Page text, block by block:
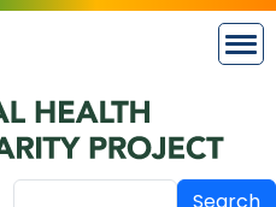
Search